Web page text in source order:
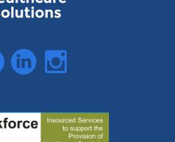
LinkedInInstagram